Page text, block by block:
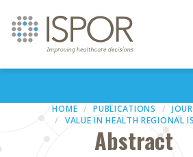
HOME PUBLICATIONS
VALUE IN HEALTH REGIONAL
Abstract